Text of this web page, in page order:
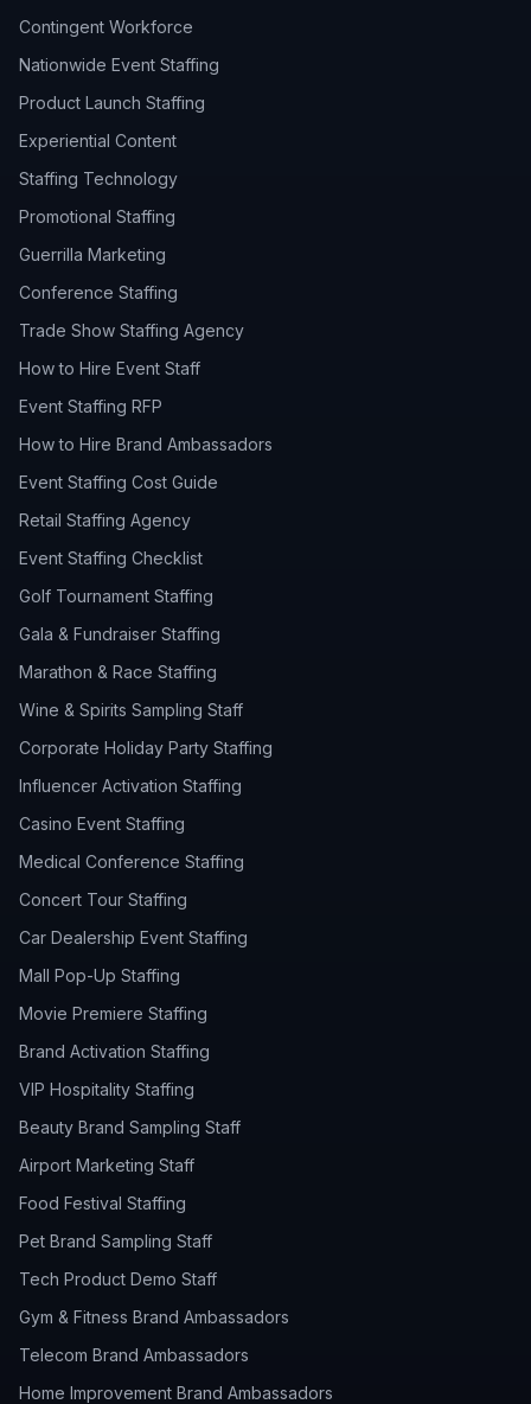
Contingent Workforce
Nationwide Event Staffing
Product Launch Staffing
Experiential Content
Staffing Technology
Promotional Staffing
Guerrilla Marketing
Conference Staffing
Trade Show Staffing Agency
How to Hire Event Staff
Event Staffing RFP
How to Hire Brand Ambassadors
Event Staffing Cost Guide
Retail Staffing Agency
Event Staffing Checklist
Golf Tournament Staffing
Gala & Fundraiser Staffing
Marathon & Race Staffing
Wine & Spirits Sampling Staff
Corporate Holiday Party Staffing
Influencer Activation Staffing
Casino Event Staffing
Medical Conference Staffing
Concert Tour Staffing
Car Dealership Event Staffing
Mall Pop-Up Staffing
Movie Premiere Staffing
Brand Activation Staffing
VIP Hospitality Staffing
Beauty Brand Sampling Staff
Airport Marketing Staff
Food Festival Staffing
Pet Brand Sampling Staff
Tech Product Demo Staff
Gym & Fitness Brand Ambassadors
Telecom Brand Ambassadors
Home Improvement Brand Ambassadors